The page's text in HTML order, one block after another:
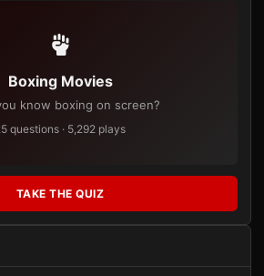
Boxing Movies
know boxing on screen?
questions · 5,292 plays
TAKE THE QUIZ